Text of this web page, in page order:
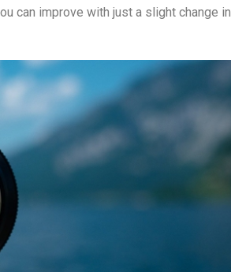
can improve with just a slight change in